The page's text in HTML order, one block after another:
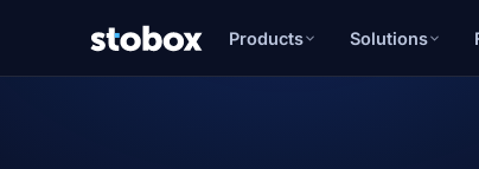
Products Solutions